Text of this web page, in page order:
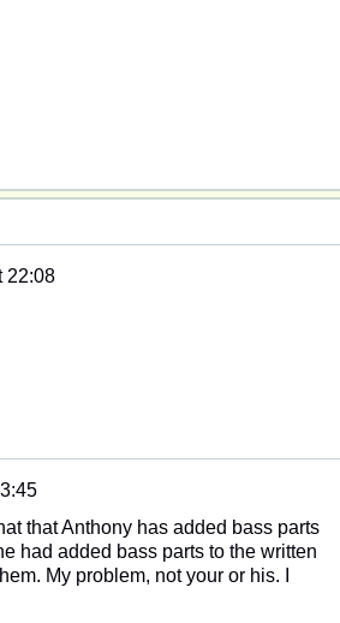
22:08
that Anthony has added bass parts
had added bass parts to the written
My problem, not your or his. I